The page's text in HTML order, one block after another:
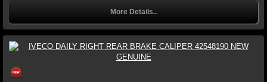
More Details..